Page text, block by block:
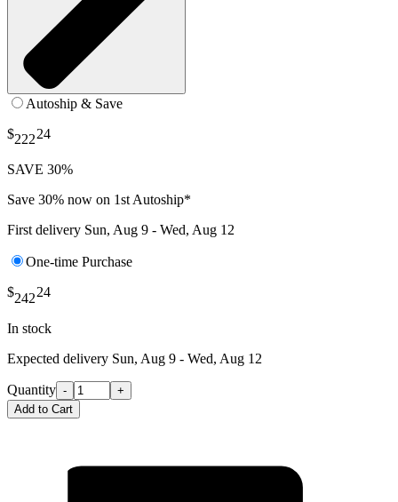
Autoship & Save
$22224
SAVE 30%
Save 30% now on 1st Autoship*
First delivery Sun, Aug 9 - Wed, Aug 12
One-time Purchase
$24224
In stock
Expected delivery Sun, Aug 9 - Wed, Aug 12
Quantity -
+
Add to Cart